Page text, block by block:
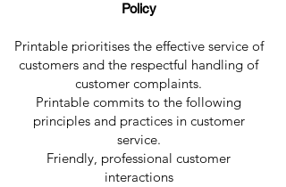
Policy
Printable prioritises the effective service of
customers and the respectful handling of
customer complaints.
Printable commits to the following
principles and practices in customer
service.
Friendly, professional customer
interactions